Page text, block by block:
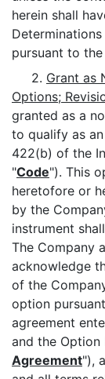
herein shall
pursuant to
2. Grant as
Options;
granted as a
to qualify as
422(b) of the
"Code"). This
heretofore or
by the
instrument
The Company
acknowledge
of the
option
agreement
and the
Agreement"),